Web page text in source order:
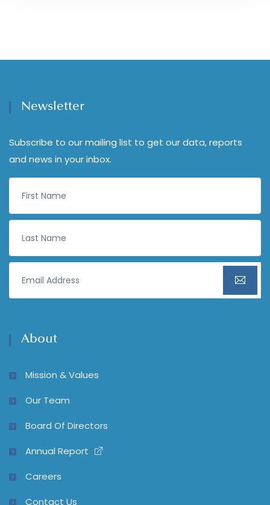
Newsletter
Subscribe to our mailing list to get our data, reports
and news in your inbox.
About
Mission & Values
Our Team
Board Of Directors
Annual Report
Careers
Contact Us